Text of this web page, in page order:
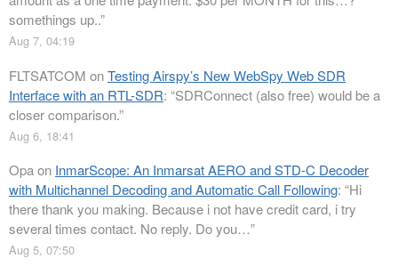
somethings up..”
Aug 7, 04:19
FLTSATCOM onTesting Airspy’s New WebSpy Web SDR
Interface with an RTL-SDR: “SDRConnect (also free) would be a
closer comparison.”
Aug 6, 18:41
Opaon InmarScope: An Inmarsat AERO and STD-C Decoder
with Multichannel Decoding and Automatic Call Following: “Hi
there thank you making. Because i not have credit card, i try
several times contact. No reply. Do you…”
Aug 5, 07:50